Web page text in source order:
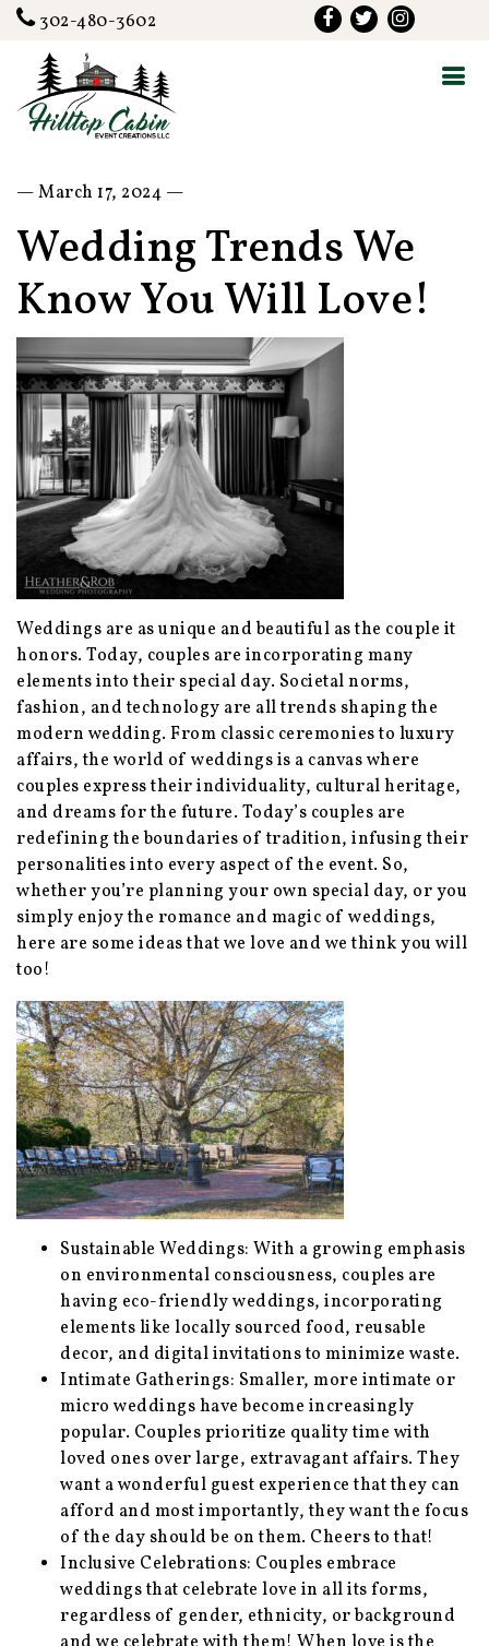
302-480-3602
— March 17, 2024 —
Wedding Trends We
Know You Will Love!
Weddings are as unique and beautiful as the couple it
honors. Today, couples are incorporating many
elements into their special day. Societal norms,
fashion, and technology are all trends shaping the
modern wedding. From classic ceremonies to luxury
affairs, the world of weddings is a canvas where
couples express their individuality, cultural heritage,
and dreams for the future. Today’s couples are
redefining the boundaries of tradition, infusing their
personalities into every aspect of the event. So,
whether you’re planning your own special day, or you
simply enjoy the romance and magic of weddings,
here are some ideas that we love and we think you will
too!
Sustainable Weddings: With a growing emphasis
on environmental consciousness, couples are
having eco-friendly weddings, incorporating
elements like locally sourced food, reusable
decor, and digital invitations to minimize waste.
Intimate Gatherings: Smaller, more intimate or
micro weddings have become increasingly
popular. Couples prioritize quality time with
loved ones over large, extravagant affairs. They
want a wonderful guest experience that they can
afford and most importantly, they want the focus
of the day should be on them. Cheers to that!
Inclusive Celebrations: Couples embrace
weddings that celebrate love in all its forms,
regardless of gender, ethnicity, or background